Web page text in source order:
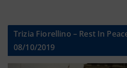
Trizia Fiorellino – Rest In
08/10/2019